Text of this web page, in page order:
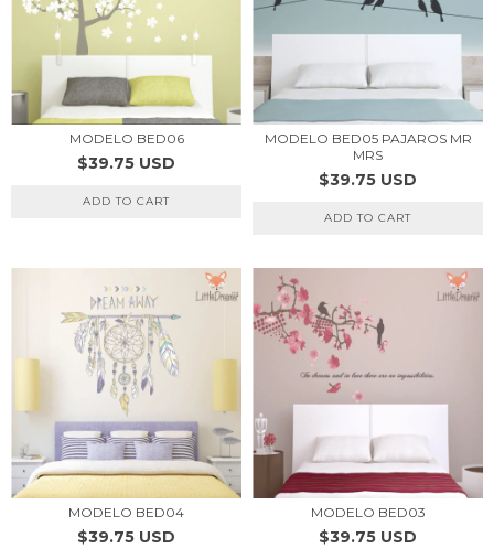
MODELO BED06
$39.75 USD
ADD TO CART
MODELO BED05 PAJAROS MR
MRS
$39.75 USD
ADD TO CART
MODELO BED04
$39.75 USD
MODELO BED03
$39.75 USD